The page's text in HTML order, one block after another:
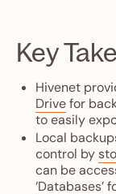
Key
Hivenet
Drivefor
to easily
Local
control by
can be
‘Databases’